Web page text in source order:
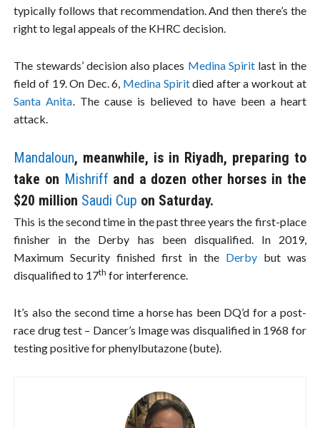
typically follows that recommendation. And then there’s the
right to legal appeals of the KHRC decision.
The stewards’ decision also places Medina Spiritlast in the
field of 19. On Dec. 6, Medina Spiritdied after a workout at
Santa Anita. The cause is believed to have been a heart
attack.
Mandaloun, meanwhile, is in Riyadh, preparing to
take on Mishriff and a dozen other horses in the
$20 million Saudi Cup on Saturday.
This is the second time in the past three years the first-place
finisher in the Derby has been disqualified. In 2019,
Maximum Security finished first in the Derbybut was
disqualified to 17th for interference.
It’s also the second time a horse has been DQ’d for a post-
race drug test – Dancer’s Image was disqualified in 1968 for
testing positive for phenylbutazone (bute).